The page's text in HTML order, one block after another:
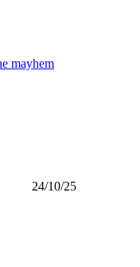
mayhem
24/10/25